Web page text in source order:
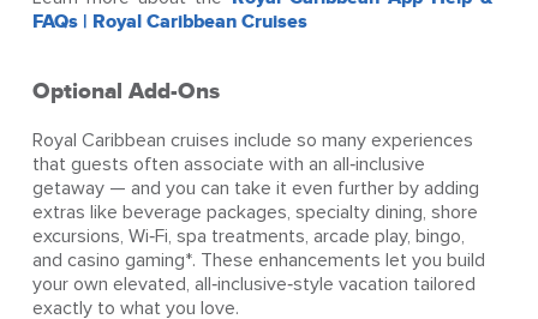
FAQs | Royal Caribbean Cruises
Optional Add-Ons
Royal Caribbean cruises include so many experiences
that guests often associate with an all‑inclusive
getaway — and you can take it even further by adding
extras like beverage packages, specialty dining, shore
excursions, Wi‑Fi, spa treatments, arcade play, bingo,
and casino gaming*. These enhancements let you build
your own elevated, all‑inclusive‑style vacation tailored
exactly to what you love.